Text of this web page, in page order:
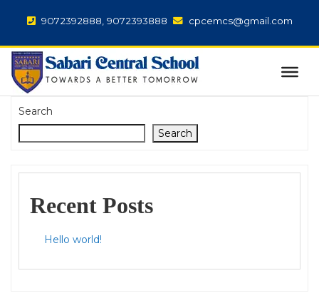
9072392888, 9072393888 cpcemcs@gmail.com
Search
Search
Recent Posts
Hello world!